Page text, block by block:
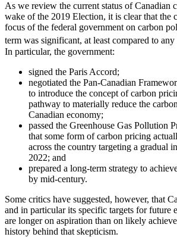
As we review the current status of Canadian
wake of the 2019 Election, it is clear that the
focus of the federal government on carbon
term was significant, at least compared to
In particular, the government:
signed the Paris Accord;
negotiated the Pan-Canadian
to introduce the concept of carbon
pathway to materially reduce the
Canadian economy;
passed the Greenhouse Gas Pollution
that some form of carbon pricing
across the country targeting a gradual
2022; and
prepared a long-term strategy to
by mid-century.
Some critics have suggested, however, that
and in particular its specific targets for future
are longer on aspiration than on likely
history behind that skepticism.